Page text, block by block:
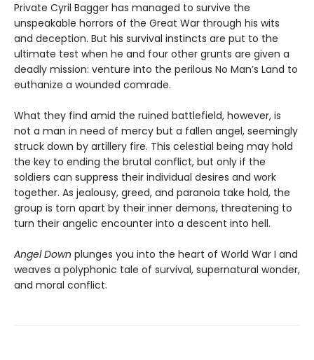
Private Cyril Bagger has managed to survive the
unspeakable horrors of the Great War through his wits
and deception. But his survival instincts are put to the
ultimate test when he and four other grunts are given a
deadly mission: venture into the perilous No Man’s Land to
euthanize a wounded comrade.
What they find amid the ruined battlefield, however, is
not a man in need of mercy but a fallen angel, seemingly
struck down by artillery fire. This celestial being may hold
the key to ending the brutal conflict, but only if the
soldiers can suppress their individual desires and work
together. As jealousy, greed, and paranoia take hold, the
group is torn apart by their inner demons, threatening to
turn their angelic encounter into a descent into hell.
Angel Down plunges you into the heart of World War I and
weaves a polyphonic tale of survival, supernatural wonder,
and moral conflict.